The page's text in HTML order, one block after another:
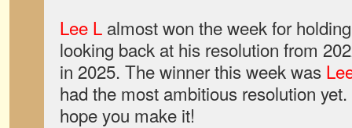
Lee L almost won the week for
looking back at his resolution from
in 2025. The winner this week was
had the most ambitious resolution
hope you make it!